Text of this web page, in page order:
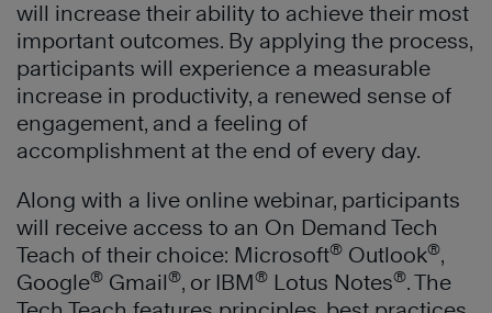
will increase their ability to achieve their most
important outcomes. By applying the process,
participants will experience a measurable
increase in productivity, a renewed sense of
engagement, and a feeling of
accomplishment at the end of every day.
Along with a live online webinar, participants
will receive access to an On Demand Tech
Teach of their choice: Microsoft® Outlook®,
Google® Gmail®, or IBM® Lotus Notes®. The